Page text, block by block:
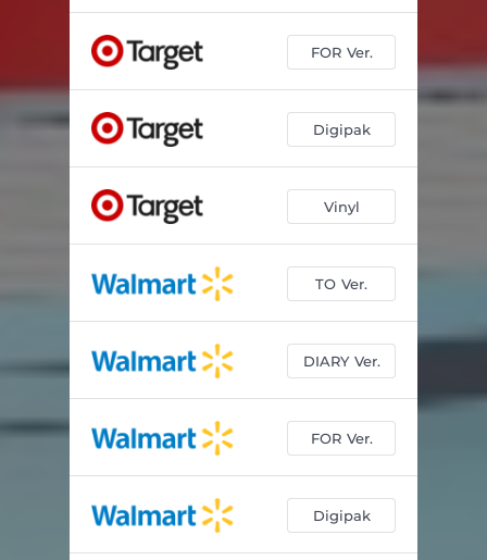
FOR Ver.
Digipak
Vinyl
TO Ver.
DIARY Ver.
FOR Ver.
Digipak